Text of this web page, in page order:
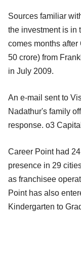
Sources familiar
the investment is in
comes months
50 crore) from
in July 2009.
An e-mail sent to
Nadathur's family
response. o3
Career Point had
presence in 29
as franchisee
Point has also
Kindergarten to